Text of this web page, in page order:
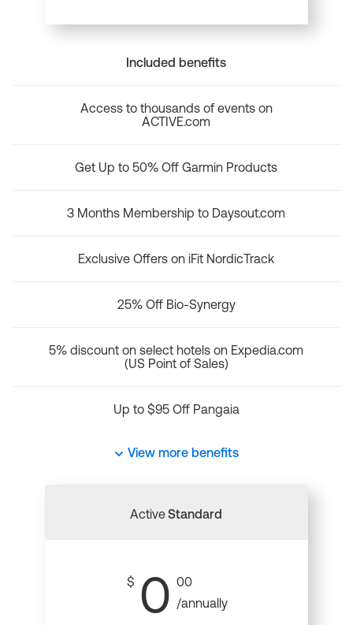
Included benefits
Access to thousands of events on
ACTIVE.com
Get Up to 50% Off Garmin Products
3 Months Membership to Daysout.com
Exclusive Offers on iFit NordicTrack
25% Off Bio-Synergy
5% discount on select hotels on Expedia.com
(US Point of Sales)
Up to $95 Off Pangaia
View more benefits
ActiveStandard
$ 0 00
/annually